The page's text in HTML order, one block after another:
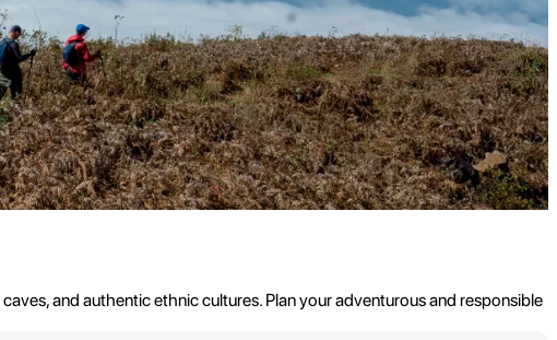
and authentic ethnic cultures. Plan your adventurous and responsible